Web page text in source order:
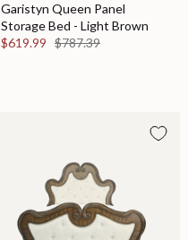
Garistyn Queen Panel
Storage Bed - Light Brown
$619.99 $787.39